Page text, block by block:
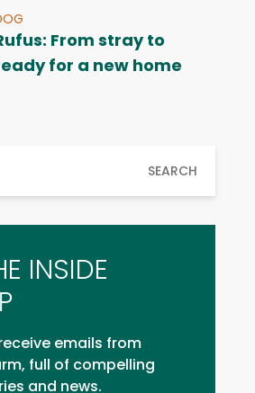
From stray to
for a new home
SEARCH
INSIDE
emails from
full of compelling
and news.